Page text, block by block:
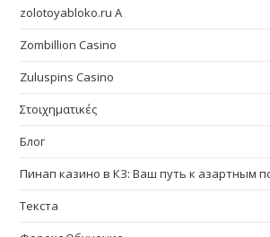
zolotoyabloko.ru A
Zombillion Casino
Zuluspins Casino
Στοιχηματικές
Блог
Пинап казино в КЗ: Ваш путь к азартным
Текста